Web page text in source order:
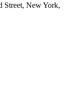
Street, New York,